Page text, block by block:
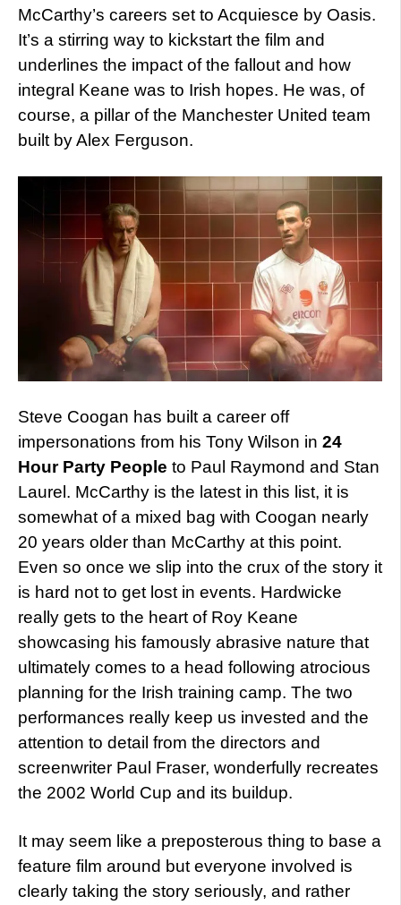
McCarthy’s careers set to Acquiesce by Oasis.
It’s a stirring way to kickstart the film and
underlines the impact of the fallout and how
integral Keane was to Irish hopes. He was, of
course, a pillar of the Manchester United team
built by Alex Ferguson.
Steve Coogan has built a career off
impersonations from his Tony Wilson in 24
Hour Party People to Paul Raymond and Stan
Laurel. McCarthy is the latest in this list, it is
somewhat of a mixed bag with Coogan nearly
20 years older than McCarthy at this point.
Even so once we slip into the crux of the story it
is hard not to get lost in events. Hardwicke
really gets to the heart of Roy Keane
showcasing his famously abrasive nature that
ultimately comes to a head following atrocious
planning for the Irish training camp. The two
performances really keep us invested and the
attention to detail from the directors and
screenwriter Paul Fraser, wonderfully recreates
the 2002 World Cup and its buildup.
It may seem like a preposterous thing to base a
feature film around but everyone involved is
clearly taking the story seriously, and rather